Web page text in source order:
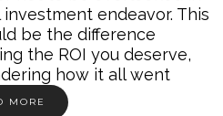
endeavor. This
be the difference
the ROI you deserve,
how it all went
MORE